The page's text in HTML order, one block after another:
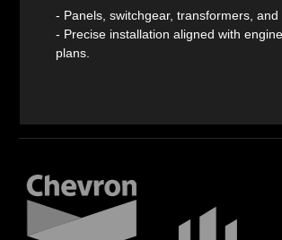
- Panels, switchgear, transformers, and
- Precise installation aligned with
plans.